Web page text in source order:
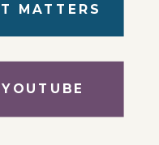
MATTERS